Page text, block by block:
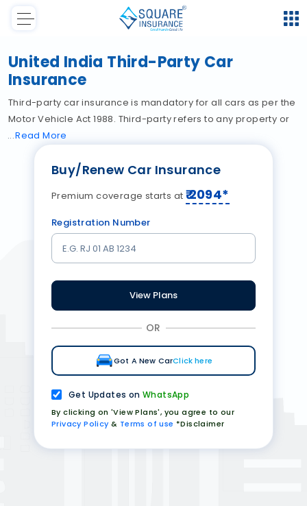
United India Third-Party Car
Insurance
Third-party car insurance is mandatory for all cars as per the
Motor Vehicle Act 1988. Third-party refers to any property or
ReadMore
Buy/Renew Car Insurance
Premium coverage starts at ₹2094*
Registration Number
View Plans
OR
Got A New CarClick here
Get Updates onWhatsApp
By clicking on 'View Plans', you agree to our
Privacy Policy & Terms of use *Disclaimer